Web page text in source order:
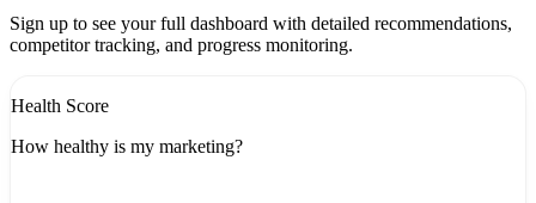
-
Sign up to see your full dashboard with detailed recommendations,
competitor tracking, and progress monitoring.
Health Score
How healthy is my marketing?